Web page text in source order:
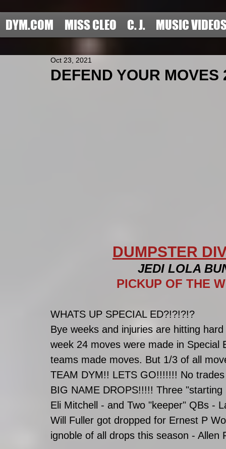
DYM.COM MISS CLEO C. J. MUSIC
DEFEND YOUR
Oct 23, 2021
DUMPSTER
JEDI LOLA
PICKUP OF THE
WHATS UP SPECIAL ED?!?!?!?
Bye weeks and injuries are hitting
week 24 moves were made in
teams made moves. But 1/3 of all
TEAM DYM!! LETS GO!!!!!!! No
BIG NAME DROPS!!!!! Three
Eli Mitchell - and Two "keeper" QBs -
Will Fuller got dropped for Ernest P
ignoble of all drops this season -